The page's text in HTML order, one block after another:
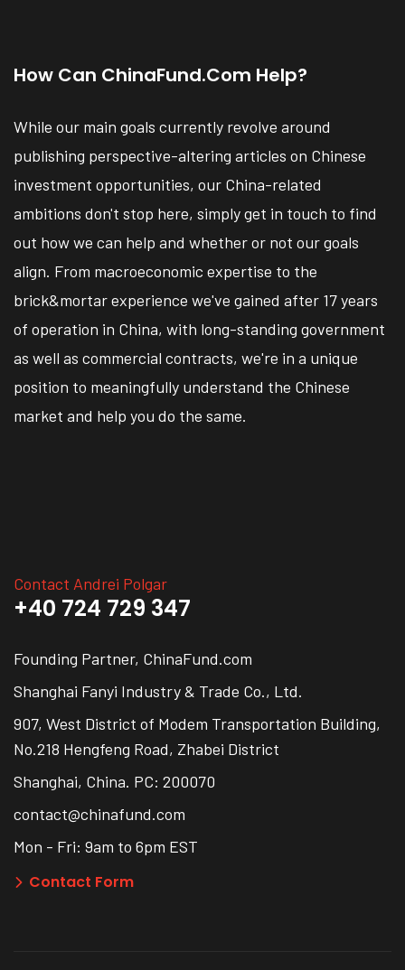
How Can ChinaFund.com Help?
While our main goals currently revolve around
publishing perspective-altering articles on Chinese
investment opportunities, our China-related
ambitions don't stop here, simply get in touch to find
out how we can help and whether or not our goals
align. From macroeconomic expertise to the
brick&mortar experience we've gained after 17 years
of operation in China, with long-standing government
as well as commercial contracts, we're in a unique
position to meaningfully understand the Chinese
market and help you do the same.
Contact Andrei Polgar
+40 724 729 347
Founding Partner, ChinaFund.com
Shanghai Fanyi Industry & Trade Co., Ltd.
907, West District of Modem Transportation Building,
No.218 Hengfeng Road, Zhabei District
Shanghai, China. PC: 200070
contact@chinafund.com
Mon - Fri: 9am to 6pm EST
Contact Form